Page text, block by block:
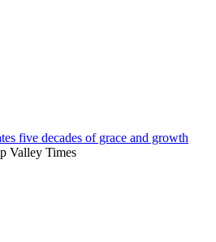
five decades of grace and growth
Valley Times